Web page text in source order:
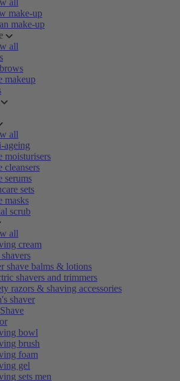
all
make-up
make-up
all
makeup
all
ageing
moisturisers
cleansers
serums
sets
masks
scrub
all
cream
shave balms & lotions
shavers and trimmers
razors & shaving accessories
shaver
bowl
brush
foam
gel
sets men